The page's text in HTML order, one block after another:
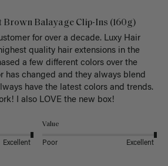
Brown Balayage Clip-Ins (160g)
for over a decade. Luxy Hair
quality hair extensions in the
a few different colors over the
has changed and they always blend
have the latest colors and trends.
I also LOVE the new box!
Excellent
Value
Poor Excellent